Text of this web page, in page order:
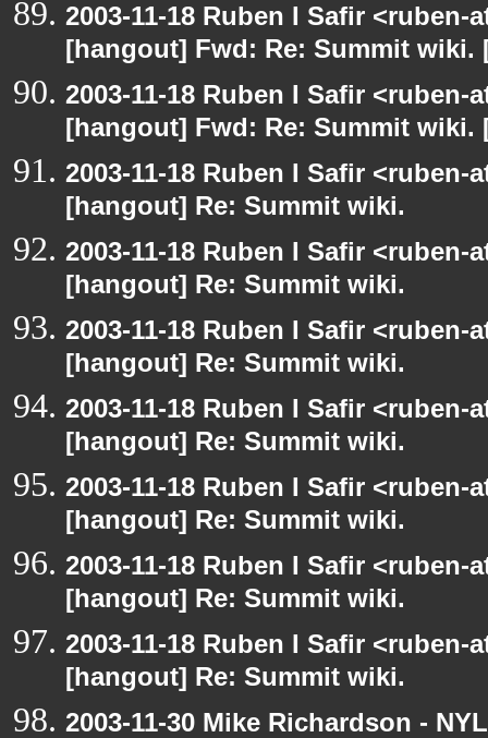
2003-11-18 Ruben I Safir
[hangout] Fwd: Re: Summit wiki.
2003-11-18 Ruben I Safir
[hangout] Fwd: Re: Summit wiki.
2003-11-18 Ruben I Safir
[hangout] Re: Summit wiki.
2003-11-18 Ruben I Safir
[hangout] Re: Summit wiki.
2003-11-18 Ruben I Safir
[hangout] Re: Summit wiki.
2003-11-18 Ruben I Safir
[hangout] Re: Summit wiki.
2003-11-18 Ruben I Safir
[hangout] Re: Summit wiki.
2003-11-18 Ruben I Safir
[hangout] Re: Summit wiki.
2003-11-18 Ruben I Safir
[hangout] Re: Summit wiki.
2003-11-30 Mike Richardson -